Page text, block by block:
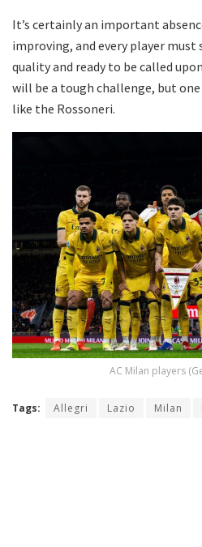
It’s certainly an important
improving, and every player must
quality and ready to be called
will be a tough challenge, but
like the Rossoneri.
AC Milan players
Tags: Allegri Lazio Milan